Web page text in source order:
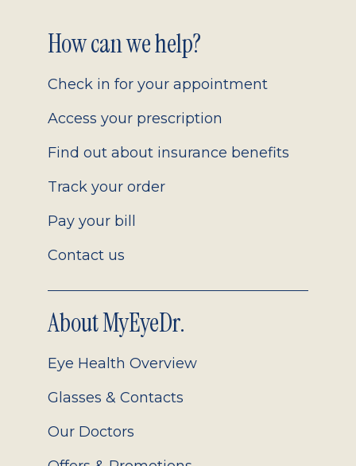
Footer
2.0
How can we help?
Check in for your appointment
Access your prescription
Find out about insurance benefits
Track your order
Pay your bill
Contact us
About MyEyeDr.
Eye Health Overview
Glasses & Contacts
Our Doctors